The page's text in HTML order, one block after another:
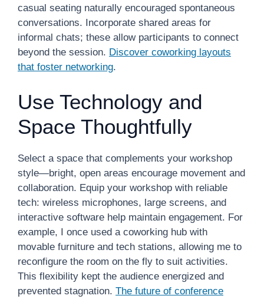
casual seating naturally encouraged spontaneous
conversations. Incorporate shared areas for
informal chats; these allow participants to connect
beyond the session. Discover coworking layouts
that foster networking.
Use Technology and
Space Thoughtfully
Select a space that complements your workshop
style—bright, open areas encourage movement and
collaboration. Equip your workshop with reliable
tech: wireless microphones, large screens, and
interactive software help maintain engagement. For
example, I once used a coworking hub with
movable furniture and tech stations, allowing me to
reconfigure the room on the fly to suit activities.
This flexibility kept the audience energized and
prevented stagnation. The future of conference